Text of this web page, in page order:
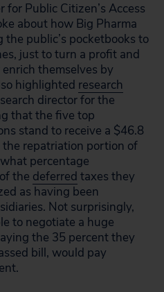
Public Citizen’s Access
about how Big Pharma
public’s pocketbooks to
just to turn a profit and
themselves by
highlighted research
director for the
that the five top
stand to receive a $46.8
repatriation portion of
percentage
the deferred taxes they
as having been
Not surprisingly,
to negotiate a huge
the 35 percent they
bill, would pay